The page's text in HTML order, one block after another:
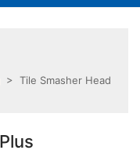
> Tile Smasher Head